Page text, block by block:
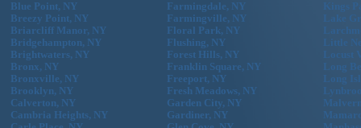
Blue Point, NY
Breezy Point, NY
Briarcliff Manor, NY
Bridgehampton, NY
Brightwaters, NY
Bronx, NY
Bronxville, NY
Brooklyn, NY
Calverton, NY
Cambria Heights, NY
Farmingdale, NY
Farmingville, NY
Floral Park, NY
Flushing, NY
Forest Hills, NY
Franklin Square, NY
Freeport, NY
Fresh Meadows, NY
Garden City, NY
Gardiner, NY
Kings
Lake
Little
Locust
Long
Long